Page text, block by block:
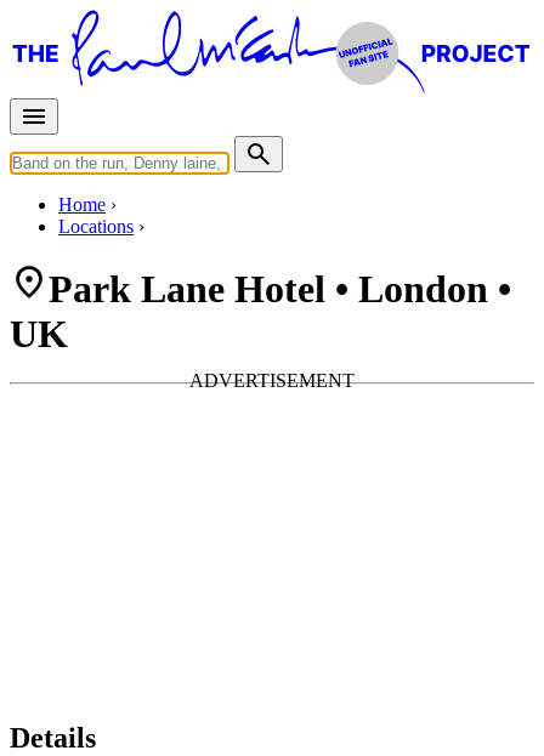
Home
Locations
Park Lane Hotel • London •
UK
Details